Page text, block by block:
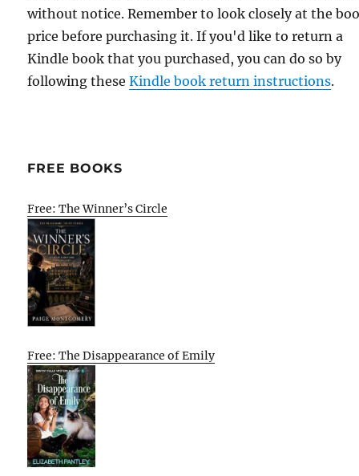
without notice. Remember to look closely at the
price before purchasing it. If you'd like to return a
Kindle book that you purchased, you can do so by
following theseKindle book return instructions.
FREE BOOKS
Free: The Winner’s Circle
Free: The Disappearance of Emily